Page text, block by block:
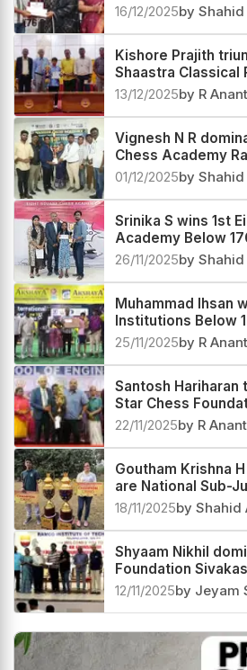
16/12/2025by
Kishore Prajith
Shaastra Classical
13/12/2025by R
Vignesh N R
Chess Academy
2025
01/12/2025by
Srinika S wins 1st
Academy Below
Tournament 2025
26/11/2025by
Muhammad Ihsan
Institutions Below
Tournament 2025
25/11/2025by R
Santosh Hariharan
Star Chess
2025
22/11/2025by R
Goutham Krishna
are National Sub-
Girls 2025
18/11/2025by Shahid
Shyaam Nikhil
Foundation
Rating Open 2025
12/11/2025by Jeyam